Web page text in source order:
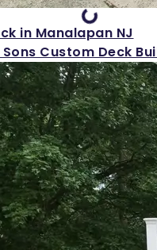
in Manalapan NJ
Custom Deck